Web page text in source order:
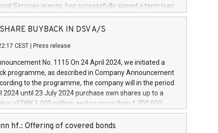
Services arenas, has successfully signed a term loan
million euros with Cassa Depositi e Prestiti (CDP), for the
projects in Italy dedicated to research, development
develop innovative technologies and architectures in
digitalisation and vehicle connectivity aimed at
safety, driving comfort and productivity. The
which will have a 5-year amortising profile, will
Group in Italy by the end of 2025. Iveco Group N.V.
the home of unique people and brands that power your
a
SHARE BUYBACK IN DSV A/S
CEST Press release
No. 1115 On 24 April 2024, we initiated a
programme, as described in Company Announcement
to the programme, the company will in the period
2024 until 23 July 2024 purchase own shares up to a
of DKK 1,000 million, and no more than 1,700,000
to 0.79% of the share capital at
of the programme. The programme has been
hf.: Offering of covered bonds